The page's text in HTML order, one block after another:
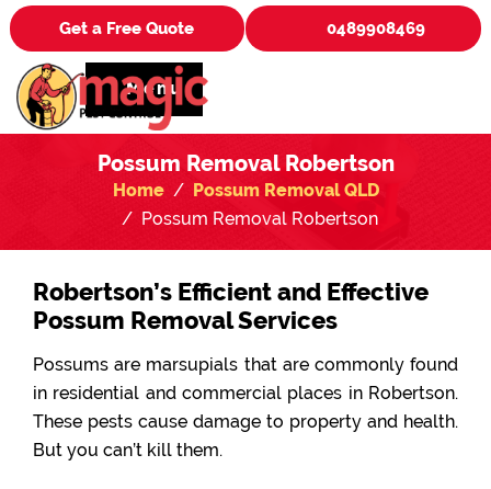
Get a Free Quote 0489908469
Menu
Possum Removal Robertson
Home
Possum Removal QLD
Possum Removal Robertson
Robertson’s Efficient and Effective
Possum Removal Services
Possums are marsupials that are commonly found
in residential and commercial places in Robertson.
These pests cause damage to property and health.
But you can’t kill them.